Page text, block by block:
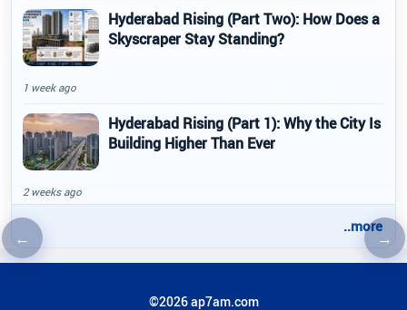
←Previous article →
Hyderabad Rising (Part Two): How Does a
Skyscraper Stay Standing?
1 week ago
Hyderabad Rising (Part 1): Why the City Is
Building Higher Than Ever
2 weeks ago
..more
©2026 ap7am.com